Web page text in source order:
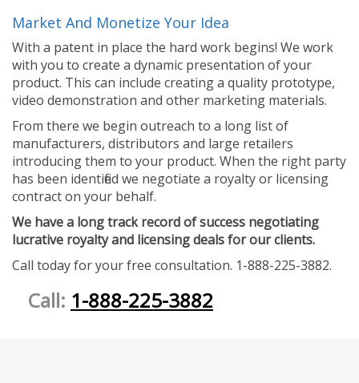
Market And Monetize Your Idea
With a patent in place the hard work begins! We work
with you to create a dynamic presentation of your
product. This can include creating a quality prototype,
video demonstration and other marketing materials.
From there we begin outreach to a long list of
manufacturers, distributors and large retailers
introducing them to your product. When the right party
has been identified we negotiate a royalty or licensing
contract on your behalf.
We have a long track record of success negotiating
lucrative royalty and licensing deals for our clients.
Call today for your free consultation. 1-888-225-3882.
Call: 1-888-225-3882